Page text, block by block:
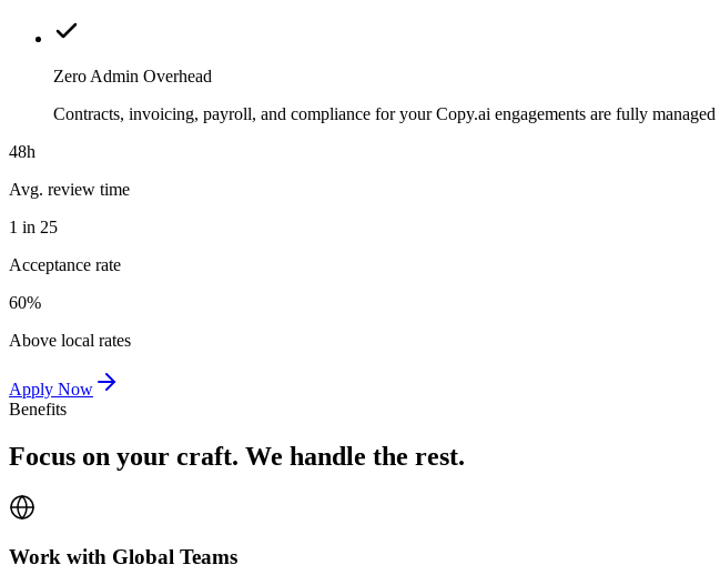
Zero Admin Overhead
Contracts, invoicing, payroll, and compliance for your Copy.ai engagements are fully
48h
Avg. review time
1 in 25
Acceptance rate
60%
Above local rates
Apply Now
Benefits
Focus on your craft. We handle the rest.
Work with Global Teams